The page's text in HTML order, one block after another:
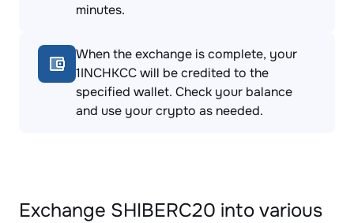
minutes.
When the exchange is complete, your
1INCHKCC will be credited to the
specified wallet. Check your balance
and use your crypto as needed.
Exchange SHIBERC20 into various